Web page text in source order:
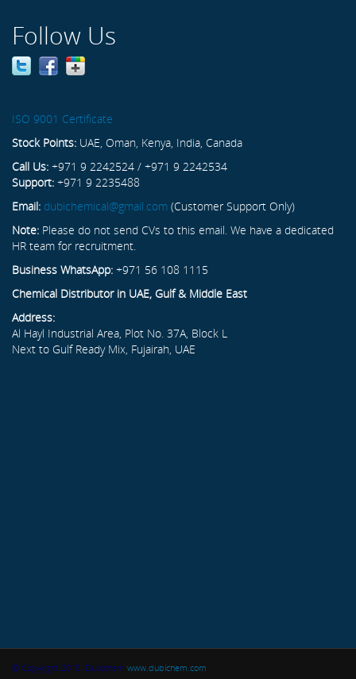
Follow Us
ISO 9001 Certificate
Stock Points: UAE, Oman, Kenya, India, Canada
Call Us: +971 9 2242524 / +971 9 2242534
Support: +971 9 2235488
Email: dubichemical@gmail.com (Customer Support Only)
Note: Please do not send CVs to this email. We have a dedicated
HR team for recruitment.
Business WhatsApp: +971 56 108 1115
Chemical Distributor in UAE, Gulf & Middle East
Address:
Al Hayl Industrial Area, Plot No. 37A, Block L
Next to Gulf Ready Mix, Fujairah, UAE
© Copyright 2015. Dubichem www.dubichem.com